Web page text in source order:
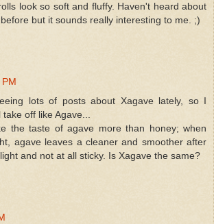
look so soft and fluffy. Haven't heard about
but it sounds really interesting to me. ;)
lots of posts about Xagave lately, so I
off like Agave...
the taste of agave more than honey; when
agave leaves a cleaner and smoother after
and not at all sticky. Is Xagave the same?